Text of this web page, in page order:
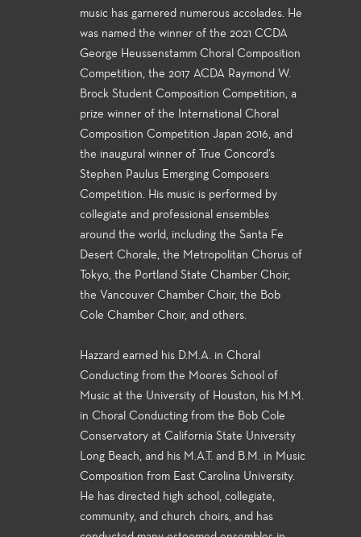
music has garnered numerous accolades. He
was named the winner of the 2021 CCDA
George Heussenstamm Choral Composition
Competition, the 2017 ACDA Raymond W.
Brock Student Composition Competition, a
prize winner of the International Choral
Composition Competition Japan 2016, and
the inaugural winner of True Concord’s
Stephen Paulus Emerging Composers
Competition. His music is performed by
collegiate and professional ensembles
around the world, including the Santa Fe
Desert Chorale, the Metropolitan Chorus of
Tokyo, the Portland State Chamber Choir,
the Vancouver Chamber Choir, the Bob
Cole Chamber Choir, and others.
Hazzard earned his D.M.A. in Choral
Conducting from the Moores School of
Music at the University of Houston, his M.M.
in Choral Conducting from the Bob Cole
Conservatory at California State University
Long Beach, and his M.A.T. and B.M. in Music
Composition from East Carolina University.
He has directed high school, collegiate,
community, and church choirs, and has